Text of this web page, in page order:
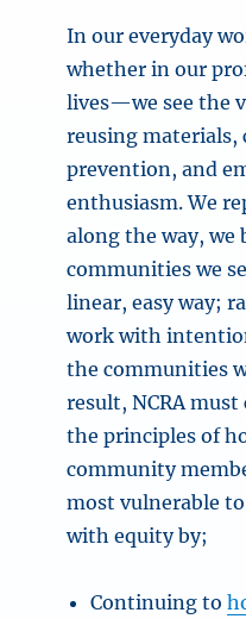
In our everyday
whether in our
lives—we see the
reusing materials,
prevention, and
enthusiasm. We
along the way, we
communities we
linear, easy way;
work with
the communities
result, NCRA
the principles of
community
most vulnerable
with equity by;
Continuing to